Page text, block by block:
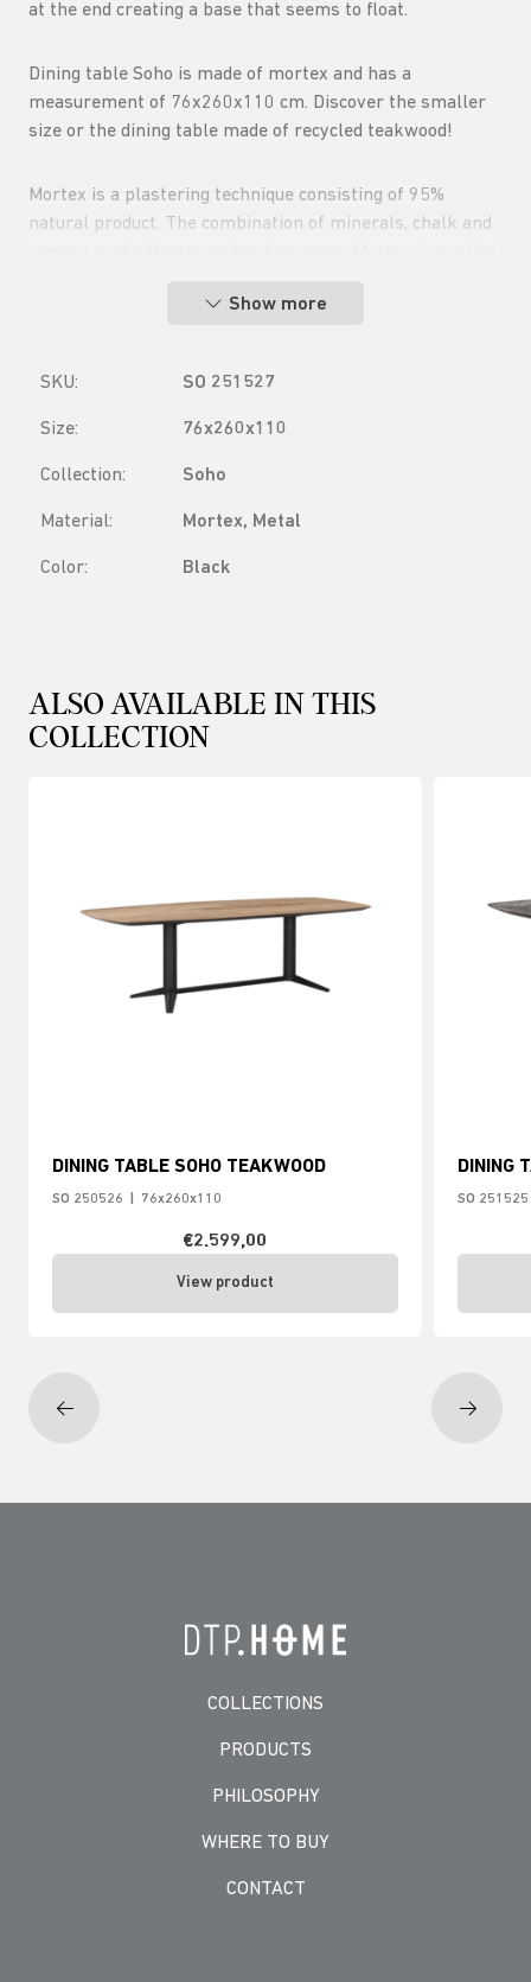
at the end creating a base that seems to float.
Dining table Soho is made of mortex and has a
measurement of 76x260x110 cm. Discover the smaller
size or the dining table made of recycled teakwood!
Mortex is a plastering technique consisting of 95%
natural product. The combination of minerals, chalk and
Show more
SKU: SO 251527
Size: 76x260x110
Collection: Soho
Material: Mortex, Metal
Color: Black
ALSO AVAILABLE IN THIS
COLLECTION
DINING TABLE SOHO TEAKWOOD
SO 250526 76x260x110
€2.599,00
View product
DINING
SO 251525
COLLECTIONS
PRODUCTS
PHILOSOPHY
WHERE TO BUY
CONTACT